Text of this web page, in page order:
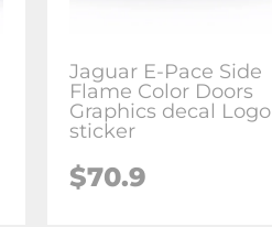
Jaguar E-Pace Side
Flame Color Doors
Graphics decal Logo
sticker
$70.9